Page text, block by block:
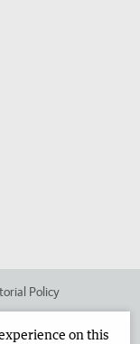
Policy
on this